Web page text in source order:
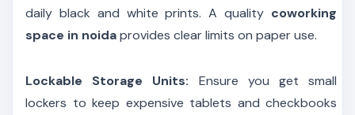
daily black and white prints. A quality coworking
space in noidaprovides clear limits on paper use.
Lockable Storage Units: Ensure you get small
lockers to keep expensive tablets and checkbooks